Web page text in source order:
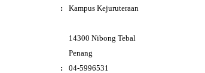
: Kampus Kejuruteraan
14300 Nibong Tebal
Penang
:
04-5996531